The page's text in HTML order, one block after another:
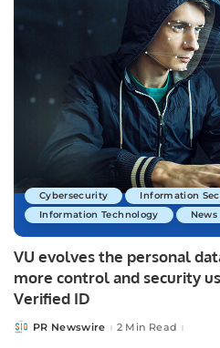
Cybersecurity
Information
Information Technology
News
VU evolves the personal
more control and security
Verified ID
PostedPR Newswire 2 Min Read